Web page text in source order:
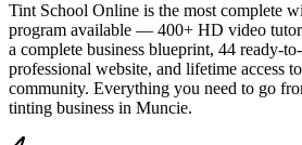
Tint School Online is the most complete
program available — 400+ HD video
a complete business blueprint, 44 ready-
professional website, and lifetime access
community. Everything you need to go
tinting business in Muncie.